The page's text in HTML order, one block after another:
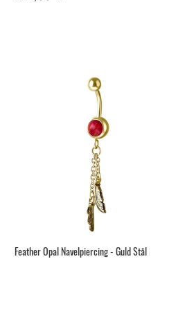
Feather Opal Navelpiercing - Guld Stål